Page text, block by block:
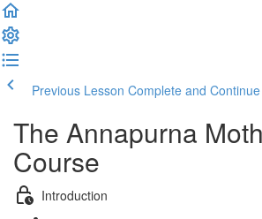
Previous Lesson Complete and Continue
The Annapurna
Course
Introduction